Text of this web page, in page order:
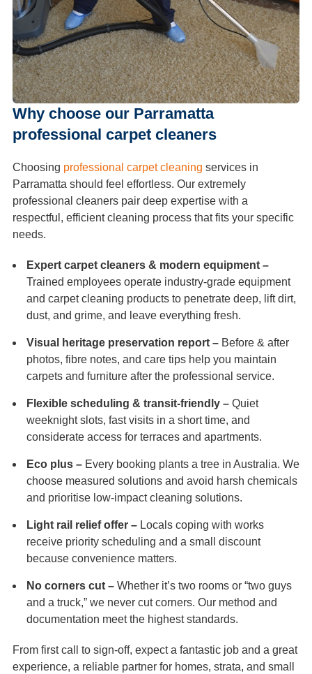
Why choose our Parramatta
professional carpet cleaners
Choosing professional carpet cleaning services in
Parramatta should feel effortless. Our extremely
professional cleaners pair deep expertise with a
respectful, efficient cleaning process that fits your specific
needs.
Expert carpet cleaners & modern equipment –
Trained employees operate industry-grade equipment
and carpet cleaning products to penetrate deep, lift dirt,
dust, and grime, and leave everything fresh.
Visual heritage preservation report – Before & after
photos, fibre notes, and care tips help you maintain
carpets and furniture after the professional service.
Flexible scheduling & transit-friendly – Quiet
weeknight slots, fast visits in a short time, and
considerate access for terraces and apartments.
Eco plus – Every booking plants a tree in Australia. We
choose measured solutions and avoid harsh chemicals
and prioritise low-impact cleaning solutions.
Light rail relief offer – Locals coping with works
receive priority scheduling and a small discount
because convenience matters.
No corners cut – Whether it’s two rooms or “two guys
and a truck,” we never cut corners. Our method and
documentation meet the highest standards.
From first call to sign-off, expect a fantastic job and a great
experience, a reliable partner for homes, strata, and small